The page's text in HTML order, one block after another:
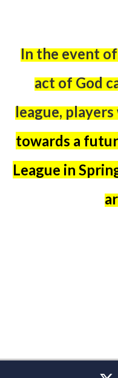
In the event
act of God
league,players
towards a
League in